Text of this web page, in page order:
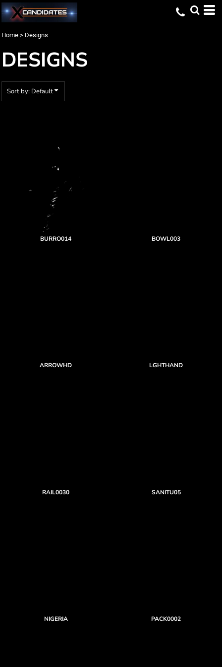
Home > Designs
DESIGNS
Sort by: Default
BURRO014 BOWL003
ARROWHD LGHTHAND
RAIL0030 SANITU05
NIGERIA PACK0002
Default
Date Added
Highest Votes
Name